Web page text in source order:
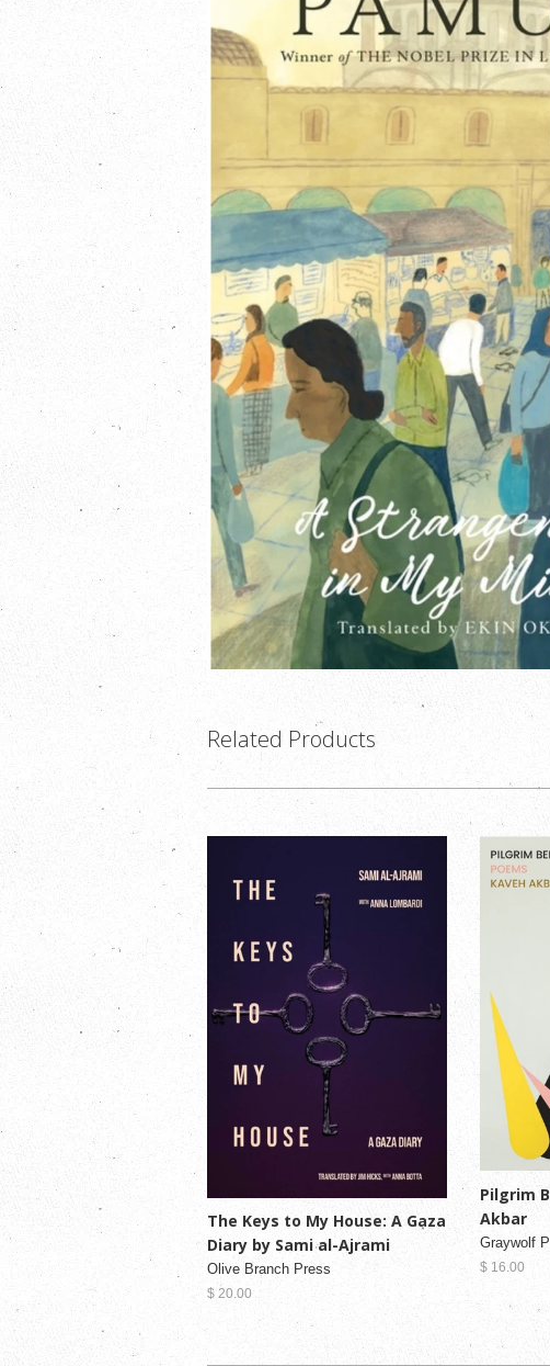
Related Products
The Keys to My House: A Gaza
Diary by Sami al-Ajrami
Olive Branch Press
$ 20.00
Pilgrim
Akbar
Graywolf
$ 16.00